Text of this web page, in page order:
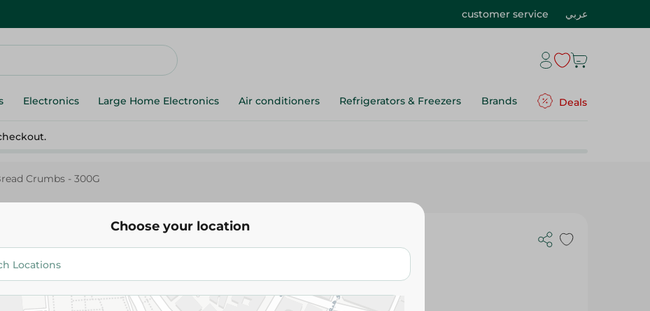
customer service عربي
Electronics Large Home Electronics Air conditioners Refrigerators & Freezers Brands Deals
Crumbs - 300G
Rehana
Rehana Bread Crumbs - 300G
Choose your location